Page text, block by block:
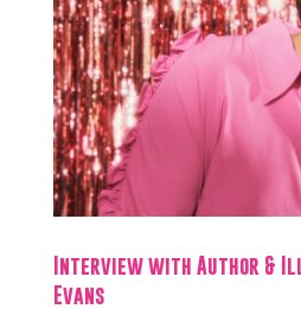
Interview with Author &
Evans